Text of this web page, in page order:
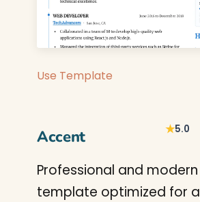
Use Template
Accent ★5.0
Professional and
template optimized for